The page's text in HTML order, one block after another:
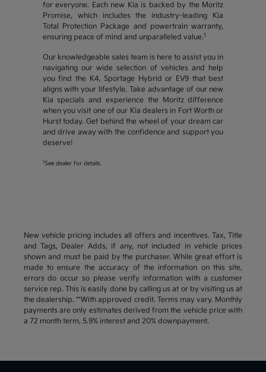
for everyone. Each new Kia is backed by the Moritz
Promise, which includes the industry-leading Kia
Total Protection Package and powertrain warranty,
ensuring peace of mind and unparalleled value.1
Our knowledgeable sales team is here to assist you in
navigating our wide selection of vehicles and help
you find the K4, Sportage Hybrid or EV9 that best
aligns with your lifestyle. Take advantage of our new
Kia specials and experience the Moritz difference
when you visit one of our Kia dealers in Fort Worth or
Hurst today. Get behind the wheel of your dream car
and drive away with the confidence and support you
deserve!
1 See dealer for details.
New vehicle pricing includes all offers and incentives. Tax, Title
and Tags, Dealer Adds, if any, not included in vehicle prices
shown and must be paid by the purchaser. While great effort is
made to ensure the accuracy of the information on this site,
errors do occur so please verify information with a customer
service rep. This is easily done by calling us at or by visiting us at
the dealership. **With approved credit. Terms may vary. Monthly
payments are only estimates derived from the vehicle price with
a 72 month term, 5.9% interest and 20% downpayment.